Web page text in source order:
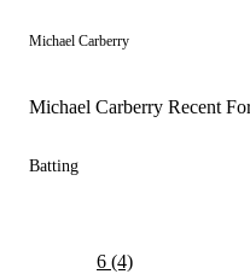
Michael Carberry
Michael Carberry Recent
Batting
6 (4)